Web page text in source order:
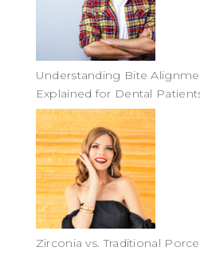
Understanding Bite
Explained for Dental
Zirconia vs. Traditional